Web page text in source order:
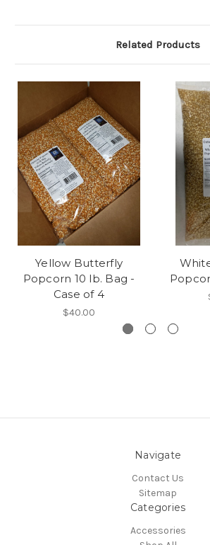
Related Products
Yellow Butterfly
Popcorn 10 lb. Bag -
Case of 4
$40.00
Navigate
Contact Us
Sitemap
Categories
Accessories